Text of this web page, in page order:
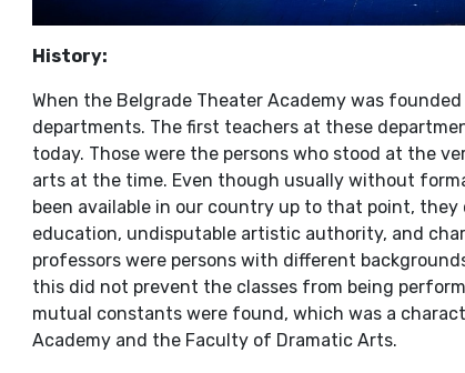
History:
When the Belgrade Theater Academy was
departments. The first teachers at these
today. Those were the persons who stood at the
arts at the time. Even though usually without
been available in our country up to that point,
education, undisputable artistic authority, and
professors were persons with different
this did not prevent the classes from being
mutual constants were found, which was a
Academy and the Faculty of Dramatic Arts.